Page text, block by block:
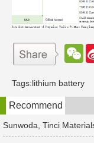
W
e
a
t
Tags:lithium battery
Recommend